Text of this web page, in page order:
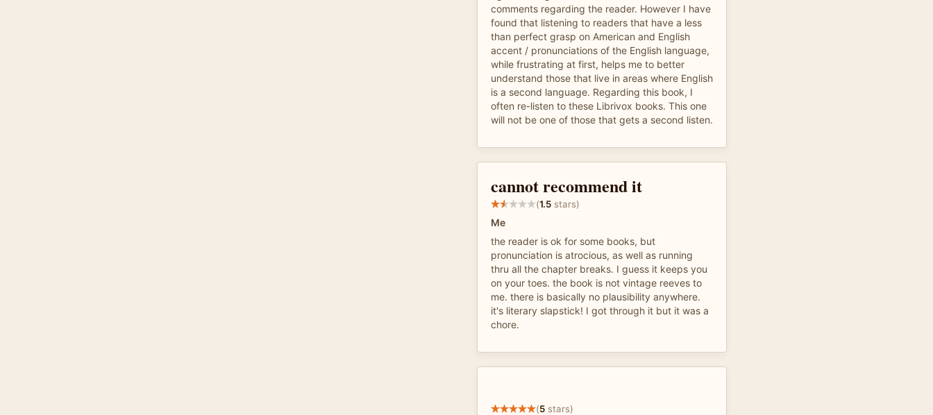
comments regarding the reader. However I have
found that listening to readers that have a less
than perfect grasp on American and English
accent / pronunciations of the English language,
while frustrating at first, helps me to better
understand those that live in areas where English
is a second language. Regarding this book, I
often re-listen to these Librivox books. This one
will not be one of those that gets a second listen.
cannot recommend it
(1.5 stars)
Me
the reader is ok for some books, but
pronunciation is atrocious, as well as running
thru all the chapter breaks. I guess it keeps you
on your toes. the book is not vintage reeves to
me. there is basically no plausibility anywhere.
it's literary slapstick! I got through it but it was a
chore.
(5 stars)